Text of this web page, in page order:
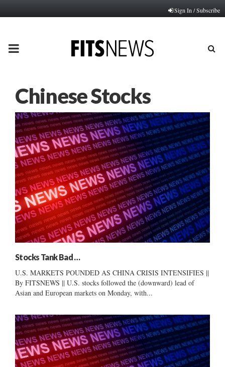
Sign In / Subscribe
PRIMARY
Chinese Stocks
Stocks Tank Bad …
U.S. MARKETS POUNDED AS CHINA CRISIS INTENSIFIES ||
By FITSNEWS || U.S. stocks followed the (downward) lead of
Asian and European markets on Monday, with...